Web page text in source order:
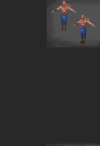
Bring raw Nordic